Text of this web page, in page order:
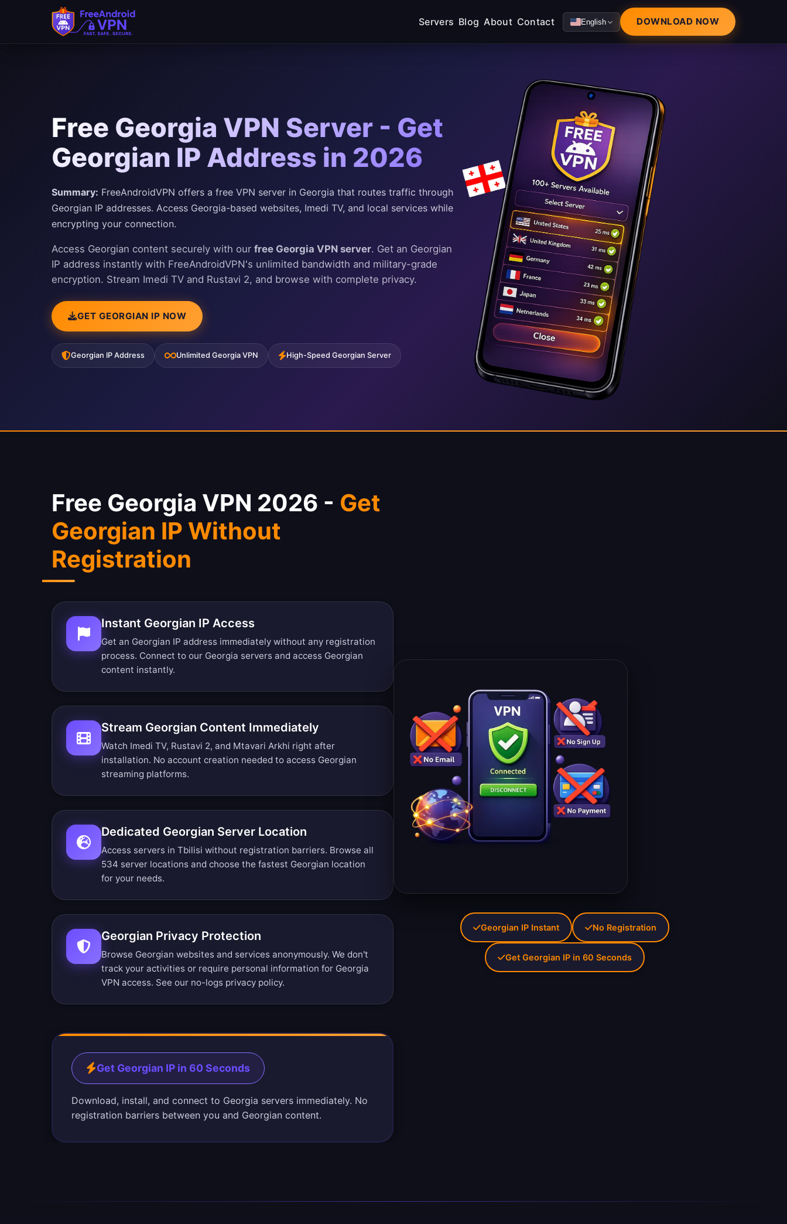
Servers Blog About Contact English DOWNLOAD NOW
Free Georgia VPN Server - Get
Georgian IP Address in 2026
Summary: FreeAndroidVPN offers a free VPN server in Georgia that routes traffic through
Georgian IP addresses. Access Georgia-based websites, Imedi TV, and local services while
encrypting your connection.
Access Georgian content securely with our free Georgia VPN server. Get an Georgian
IP address instantly with FreeAndroidVPN's unlimited bandwidth and military-grade
encryption. Stream Imedi TV and Rustavi 2, and browse with complete privacy.
GET GEORGIAN IP NOW
Georgian IP Address Unlimited Georgia VPN High-Speed Georgian Server
Free Georgia VPN 2026 - Get
Georgian IP Without
Registration
Instant Georgian IP Access
Get an Georgian IP address immediately without any registration
process. Connect to our Georgia servers and access Georgian
content instantly.
Stream Georgian Content Immediately
Watch Imedi TV, Rustavi 2, and Mtavari Arkhi right after
installation. No account creation needed to access Georgian
streaming platforms.
Dedicated Georgian Server Location
Access servers in Tbilisi without registration barriers. Browse all
534 server locations and choose the fastest Georgian location
for your needs.
Georgian Privacy Protection
Browse Georgian websites and services anonymously. We don't
track your activities or require personal information for Georgia
VPN access. See our no-logs privacy policy.
Get Georgian IP in 60 Seconds
Download, install, and connect to Georgia servers immediately. No
registration barriers between you and Georgian content.
Georgian IP Instant No Registration
Get Georgian IP in 60 Seconds